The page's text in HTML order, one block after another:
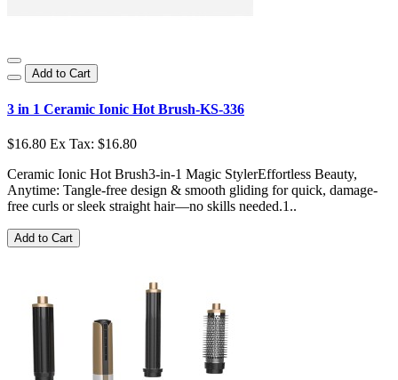
Add to Cart
3 in 1 Ceramic Ionic Hot Brush-KS-336
$16.80 Ex Tax: $16.80
Ceramic Ionic Hot Brush3-in-1 Magic StylerEffortless Beauty,
Anytime: Tangle-free design & smooth gliding for quick, damage-
free curls or sleek straight hair—no skills needed.1..
Add to Cart